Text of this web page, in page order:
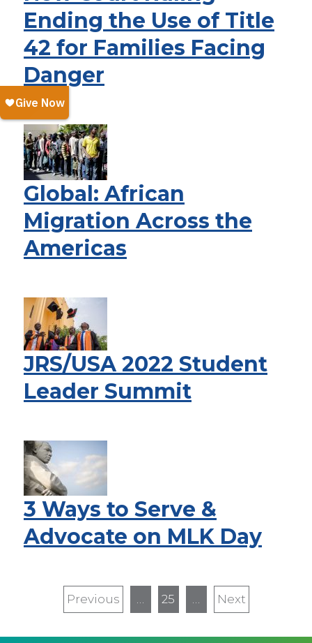
Ending the Use of Title
42 for Families Facing
Danger
Global: African
Migration Across the
Americas
JRS/USA 2022 Student
Leader Summit
3 Ways to Serve &
Advocate on MLK Day
PaginationPrevious
page
Previous … 25 …
Next
page
Next